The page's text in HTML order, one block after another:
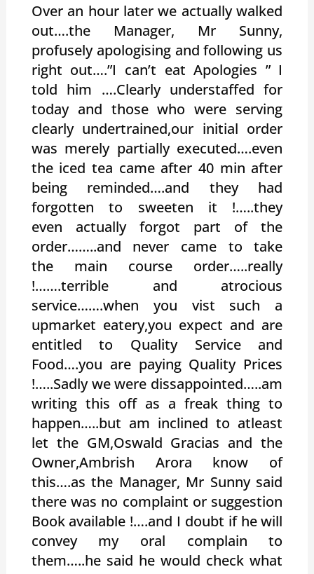
Over an hour later we actually walked
out….the Manager, Mr Sunny,
profusely apologising and following us
right out….”I can’t eat Apologies ” I
told him ….Clearly understaffed for
today and those who were serving
clearly undertrained,our initial order
was merely partially executed….even
the iced tea came after 40 min after
being reminded….and they had
forgotten to sweeten it !…..they
even actually forgot part of the
order……..and never came to take
the main course order…..really
!…….terrible and atrocious
service…….when you vist such a
upmarket eatery,you expect and are
entitled to Quality Service and
Food….you are paying Quality Prices
!…..Sadly we were dissappointed…..am
writing this off as a freak thing to
happen…..but am inclined to atleast
let the GM,Oswald Gracias and the
Owner,Ambrish Arora know of
this….as the Manager, Mr Sunny said
there was no complaint or suggestion
Book available !….and I doubt if he will
convey my oral complain to
them…..he said he would check what